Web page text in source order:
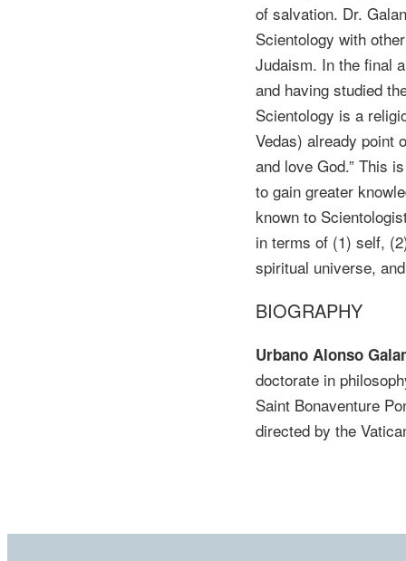
of salvation. Dr.
Scientology with
Judaism. In the final
and having studied
Scientology is a
Vedas) already point
and love God.” This
to gain greater
known to
in terms of (1) self,
spiritual universe,
BIOGRAPHY
Urbano Alonso
doctorate in
Saint Bonaventure
directed by the